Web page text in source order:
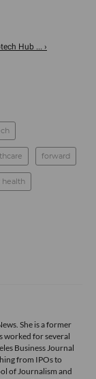
Hub ... ›
forward
health
She is a former
worked for several
Business Journal
from IPOs to
of Journalism and